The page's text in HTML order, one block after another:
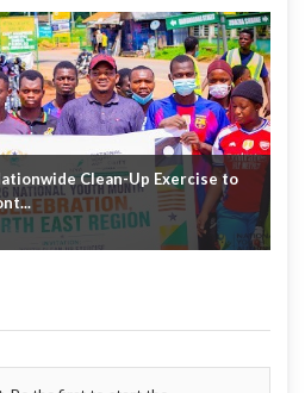
Kulendi
Clean-Up Exercise to